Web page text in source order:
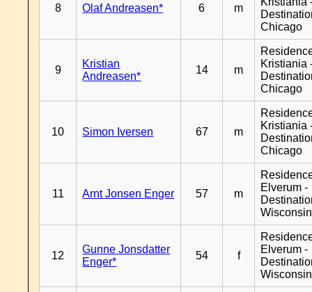
8 Olaf Andreasen* 6 m
Chicago
9
Kristian
Andreasen*
14 m
Kristiania
Chicago
10 Simon Iversen 67 m
Kristiania
Chicago
11 Arnt Jonsen Enger 57 m
Elverum -
Wisconsin
12
Gunne Jonsdatter
Enger*
54 f
Elverum -
Wisconsin